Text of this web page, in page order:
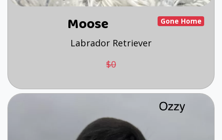
Gone Home
Moose
Labrador Retriever
$0